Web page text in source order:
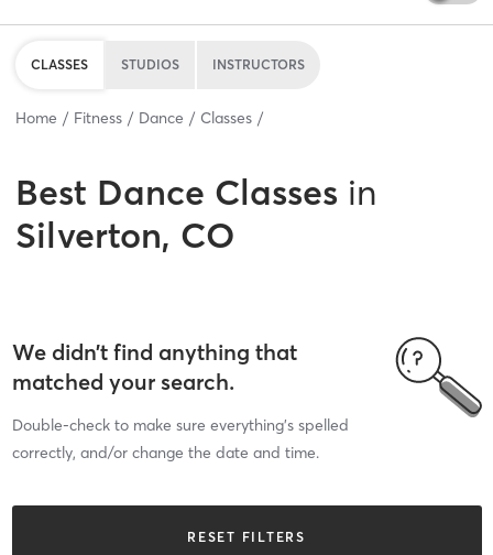
CLASSES STUDIOS INSTRUCTORS
Home Fitness Dance Classes
Best Dance Classes in
Silverton, CO
We didn’t find anything that
matched your search.
Double-check to make sure everything’s spelled
correctly, and/or change the date and time.
RESET FILTERS